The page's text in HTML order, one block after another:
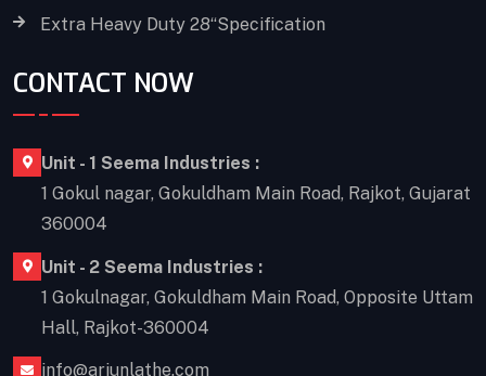
Extra Heavy Duty 28“Specification
CONTACT NOW
Unit - 1 Seema Industries :
1 Gokul nagar, Gokuldham Main Road, Rajkot, Gujarat
360004
Unit - 2 Seema Industries :
1 Gokulnagar, Gokuldham Main Road, Opposite Uttam
Hall, Rajkot-360004
info@arjunlathe.com